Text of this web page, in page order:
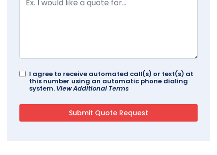
I agree to receive automated call(s) or text(s) at
this number using an automatic phone dialing
system. View Additional Terms